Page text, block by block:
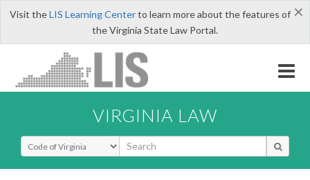
×
Visit theLIS Learning Centerto learn more about the features of
the Virginia State Law Portal.
VIRGINIA LAW
Select Search Type